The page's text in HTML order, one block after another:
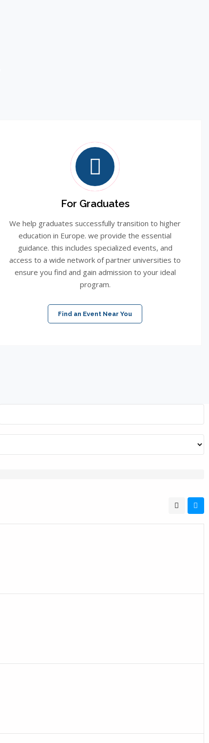
For Graduates
We help graduates successfully transition to higher
education in Europe. we provide the essential
guidance. this includes specialized events, and
access to a wide network of partner universities to
ensure you find and gain admission to your ideal
program.
Find an Event Near You